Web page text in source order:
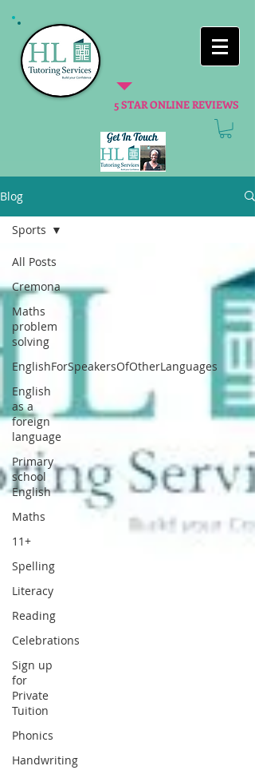
5 STAR ONLINE REVIEWS
Blog
All Posts
Cremona
Maths
problem
solving
EnglishForSpeakersOfOtherLanguages
English
as a
foreign
language
Primary
school
English
Maths
11+
Spelling
Literacy
Reading
Celebrations
Sign up
for
Private
Tuition
Phonics
Handwriting
Sports